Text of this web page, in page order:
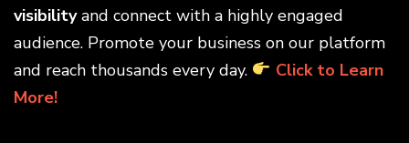
visibilityand connect with a highly engaged
audience. Promote your business on our platform
and reach thousands every day.
Click to Learn
More!